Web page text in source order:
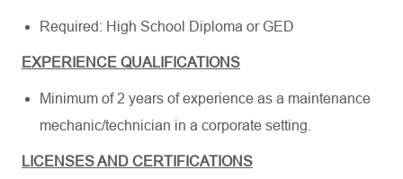
Required: High School Diploma or GED
EXPERIENCE QUALIFICATIONS
Minimum of 2 years of experience as a maintenance
mechanic/technician in a corporate setting.
LICENSES AND CERTIFICATIONS